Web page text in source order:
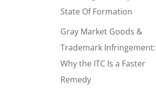
State Of Formation
Gray Market Goods &
Trademark Infringement:
Why the ITC Is a Faster
Remedy